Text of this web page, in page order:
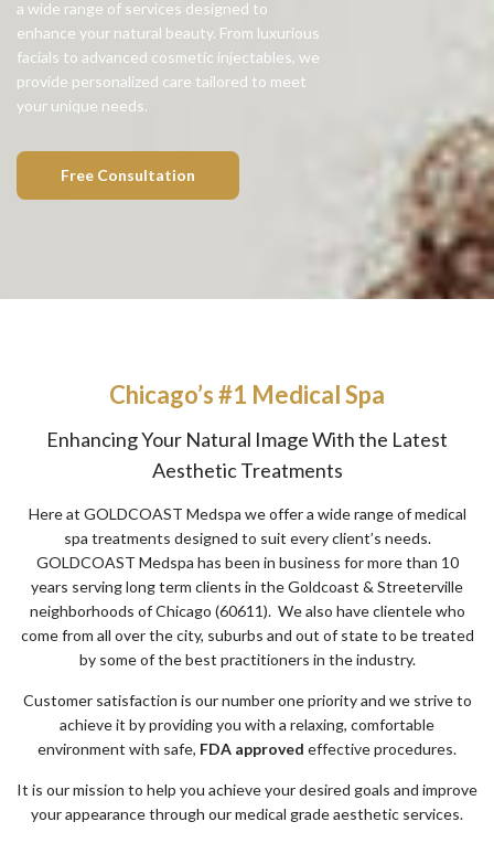
a wide range of services designed to
enhance your natural beauty. From luxurious
facials to advanced cosmetic injectables, we
provide personalized care tailored to meet
your unique needs.
Free Consultation
Chicago’s #1 Medical Spa
Enhancing Your Natural Image With the Latest
Aesthetic Treatments
Here at GOLDCOAST Medspa we offer a wide range of medical
spa treatments designed to suit every client’s needs.
GOLDCOAST Medspa has been in business for more than 10
years serving long term clients in the Goldcoast & Streeterville
neighborhoods of Chicago (60611). We also have clientele who
come from all over the city, suburbs and out of state to be treated
by some of the best practitioners in the industry.
Customer satisfaction is our number one priority and we strive to
achieve it by providing you with a relaxing, comfortable
environment with safe, FDA approved effective procedures.
It is our mission to help you achieve your desired goals and improve
your appearance through our medical grade aesthetic services.